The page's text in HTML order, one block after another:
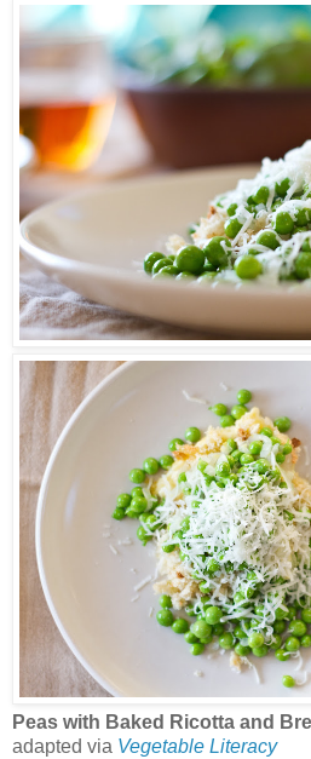
Peas with Baked Ricotta and
adapted via Vegetable Literacy